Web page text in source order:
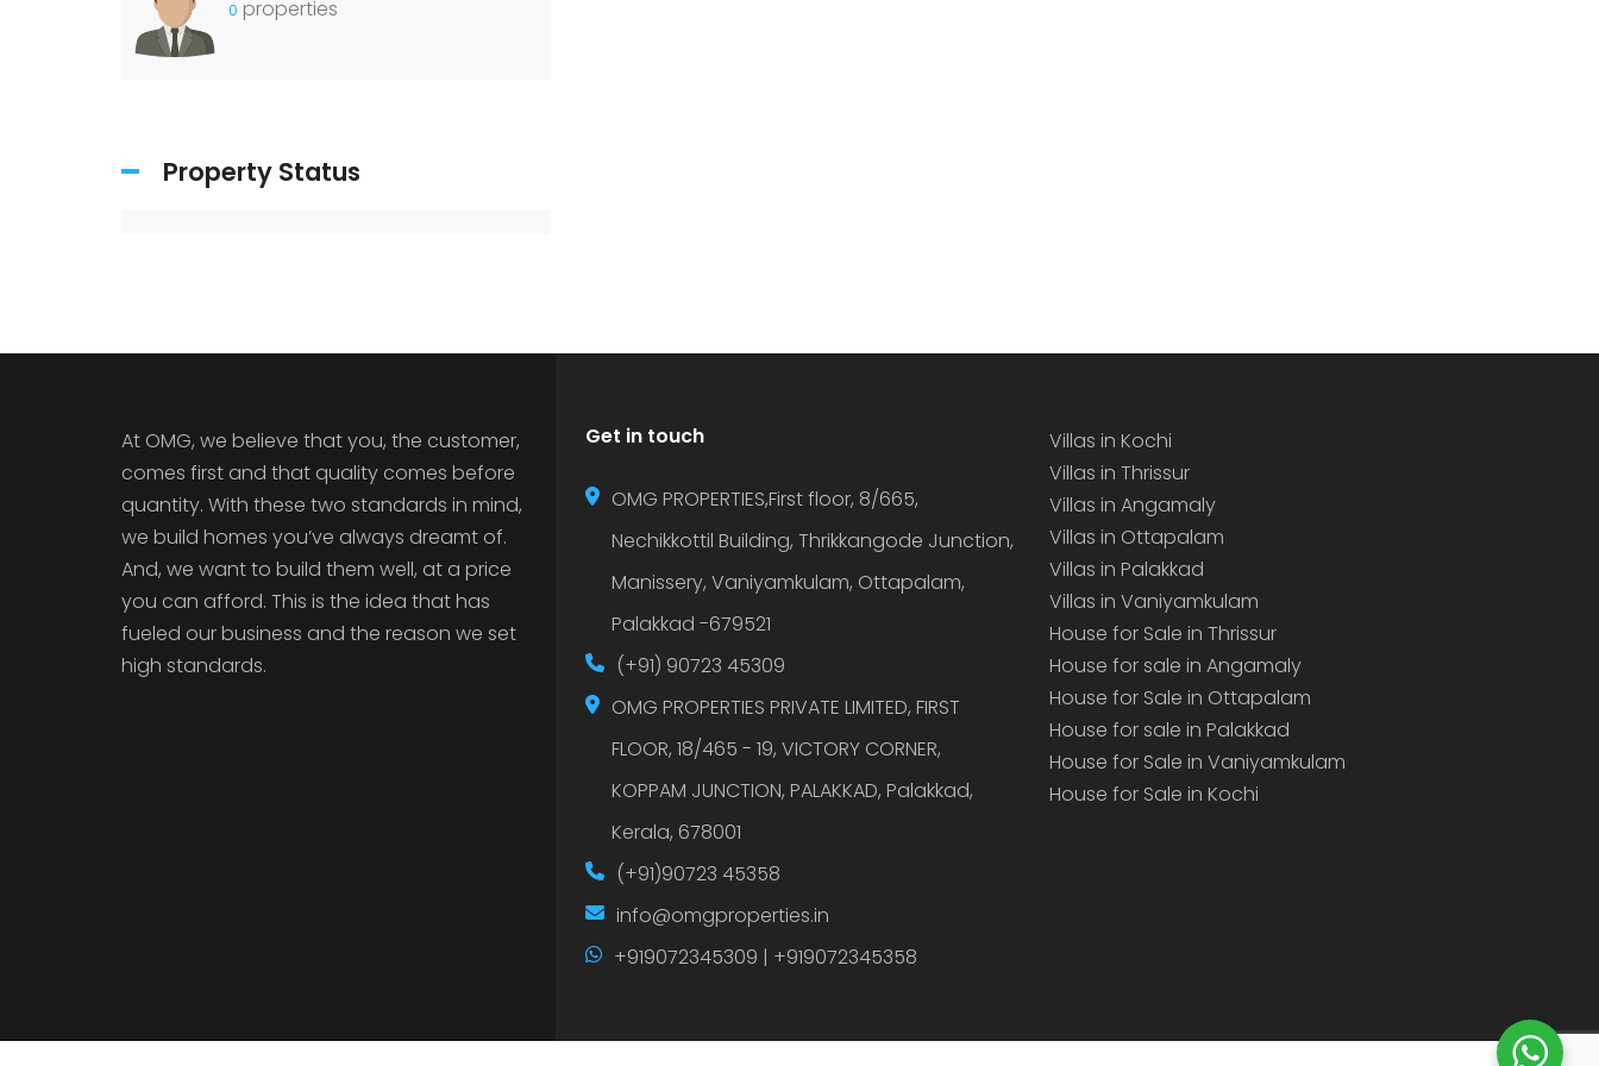
0 properties
Property Status
At OMG, we believe that you, the customer,
comes first and that quality comes before
quantity. With these two standards in mind,
we build homes you’ve always dreamt of.
And, we want to build them well, at a price
you can afford. This is the idea that has
fueled our business and the reason we set
high standards.
Get in touch
OMG PROPERTIES,First floor, 8/665,
Nechikkottil Building, Thrikkangode Junction,
Manissery, Vaniyamkulam, Ottapalam,
Palakkad -679521
(+91) 90723 45309
OMG PROPERTIES PRIVATE LIMITED, FIRST
FLOOR, 18/465 - 19, VICTORY CORNER,
KOPPAM JUNCTION, PALAKKAD, Palakkad,
Kerala, 678001
(+91)90723 45358
info@omgproperties.in
+919072345309 | +919072345358
Villas in Kochi
Villas in Thrissur
Villas in Angamaly
Villas in Ottapalam
Villas in Palakkad
Villas in Vaniyamkulam
House for Sale in Thrissur
House for sale in Angamaly
House for Sale in Ottapalam
House for sale in Palakkad
House for Sale in Vaniyamkulam
House for Sale in Kochi